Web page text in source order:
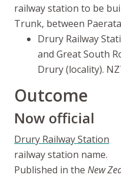
railway station to be
Trunk, between Paerata
Drury Railway
and Great South
Drury (locality).
Outcome
Now official
Drury Railway Station
railway station name.
Published in the New